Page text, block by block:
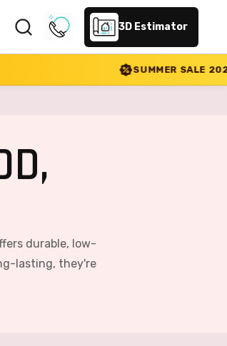
3D Estimator
SUMMER SALE 2026 IS LIVE! 30% OFF
durable, low-
lasting, they're